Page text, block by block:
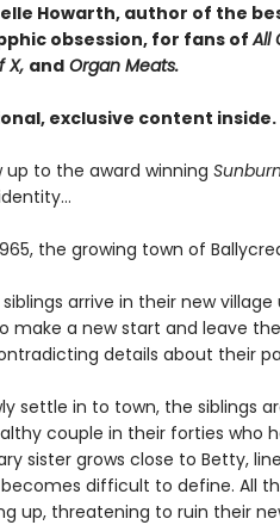
Howarth, author of the
obsession, for fans ofAll
X, andOrgan Meats.
exclusive content inside.
up to the award winning Sunburn
the growing town of
siblings arrive in their new
make a new start and leave
details about their
settle in to town, the siblings
couple in their forties who
sister grows close to Betty,
difficult to define. All
up, threatening to ruin their